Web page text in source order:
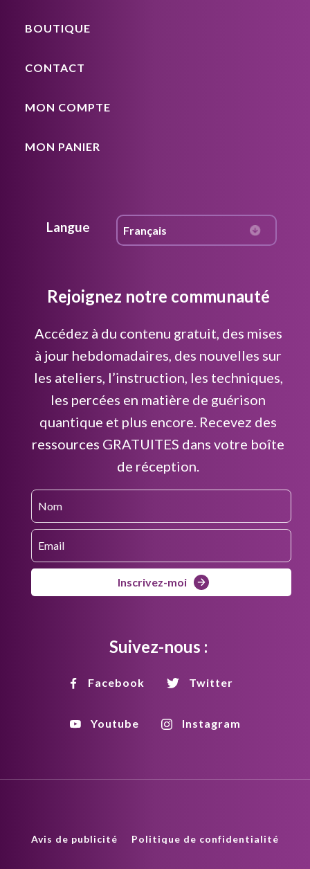
BOUTIQUE
CONTACT
MON COMPTE
MON PANIER
Langue
Rejoignez notre communauté
Accédez à du contenu gratuit, des mises
à jour hebdomadaires, des nouvelles sur
les ateliers, l’instruction, les techniques,
les percées en matière de guérison
quantique et plus encore. Recevez des
ressources GRATUITES dans votre boîte
de réception.
Inscrivez-moi
Suivez-nous :
Facebook Twitter
Youtube Instagram
Avis de publicité Politique de confidentialité